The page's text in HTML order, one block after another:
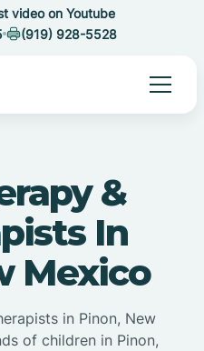
video on Youtube
(919) 928-5528
&
In
Mexico
in Pinon, New
of children in Pinon,